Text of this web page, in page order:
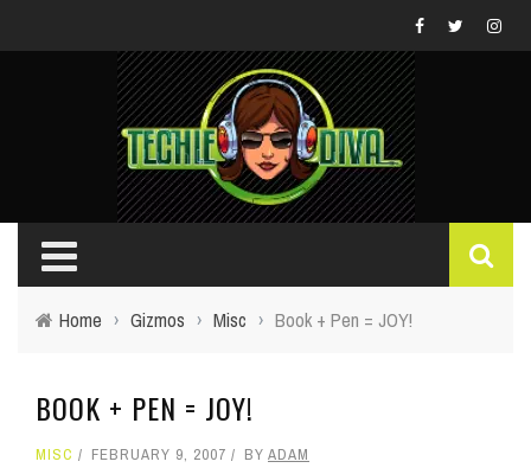
Home › Gizmos › Misc › Book + Pen = JOY!
BOOK + PEN = JOY!
MISC FEBRUARY 9, 2007 BY ADAM